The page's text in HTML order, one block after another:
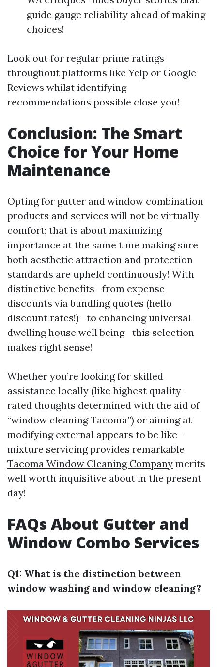
guide gauge reliability ahead of making
choices!
Look out for regular prime ratings
throughout platforms like Yelp or Google
Reviews whilst identifying
recommendations possible close you!
Conclusion: The Smart
Choice for Your Home
Maintenance
Opting for gutter and window combination
products and services will not be virtually
comfort; that is about maximizing
importance at the same time making sure
both aesthetic attraction and protection
standards are upheld continuously! With
distinctive benefits—from expense
discounts via bundling quotes (hello
discount rates!)—to enhancing universal
dwelling house well being—this selection
makes right sense!
Whether you’re looking for skilled
assistance locally (like highest quality-
rated thoughts determined with the aid of
“window cleaning Tacoma”) or aiming at
modifying external appears to be like—
mixture servicing provides remarkable
Tacoma Window Cleaning Company merits
well worth inquisitive about in the present
day!
FAQs About Gutter and
Window Combo Services
Q1: What is the distinction between
window washing and window cleaning?